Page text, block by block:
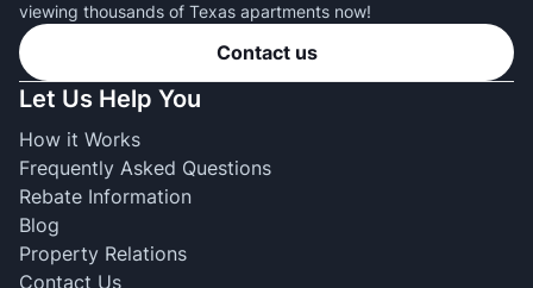
viewing thousands of Texas apartments now!
Contact us
Let Us Help You
How it Works
Frequently Asked Questions
Rebate Information
Blog
Property Relations
Contact Us